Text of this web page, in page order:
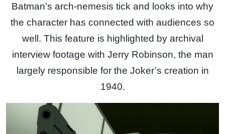
Batman’s arch-nemesis tick and looks into why
the character has connected with audiences so
well. This feature is highlighted by archival
interview footage with Jerry Robinson, the man
largely responsible for the Joker’s creation in
1940.